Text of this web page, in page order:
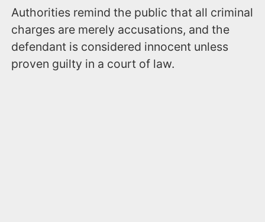
Authorities remind the public that all criminal
charges are merely accusations, and the
defendant is considered innocent unless
proven guilty in a court of law.